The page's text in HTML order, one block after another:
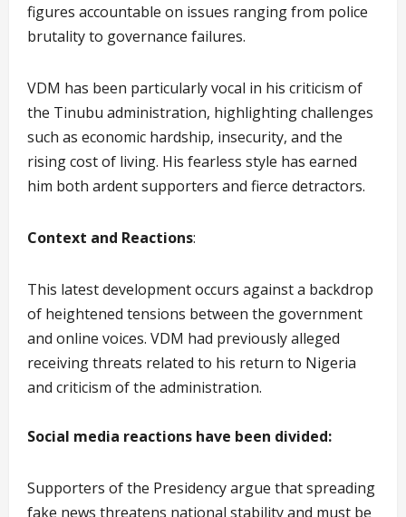
figures accountable on issues ranging from police
brutality to governance failures.
VDM has been particularly vocal in his criticism of
the Tinubu administration, highlighting challenges
such as economic hardship, insecurity, and the
rising cost of living. His fearless style has earned
him both ardent supporters and fierce detractors.
Context and Reactions:
This latest development occurs against a backdrop
of heightened tensions between the government
and online voices. VDM had previously alleged
receiving threats related to his return to Nigeria
and criticism of the administration.
Social media reactions have been divided:
Supporters of the Presidency argue that spreading
fake news threatens national stability and must be